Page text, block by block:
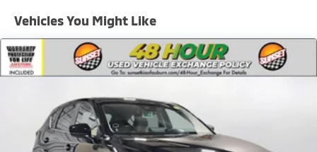
Strut Front Suspension w/Coil Springs
Regenerative 4-Wheel Disc Brakes w/4-Wheel ABS,
Front Vented Discs, Brake Assist, Hill Hold Control
Lithium Ion (li-Ion) Traction Battery w/10.9 kW
Onboard Charger, 68 Hrs Charge Time @ 110/120V,
8.4 Hrs Charge Time @ 220/240V,1.22 Hrs Charge
Time @ 440V and 77.4 kWh Capacity
Vehicles You Might Like